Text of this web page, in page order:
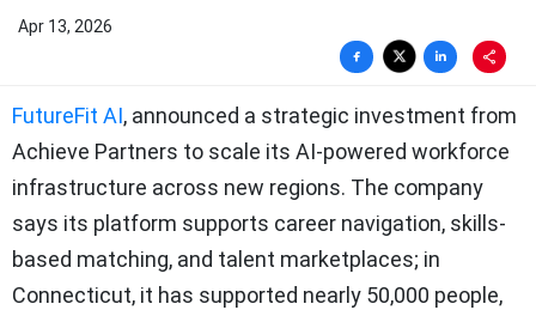
Apr 13, 2026
FutureFit AI, announced a strategic investment from
Achieve Partners to scale its AI-powered workforce
infrastructure across new regions. The company
says its platform supports career navigation, skills-
based matching, and talent marketplaces; in
Connecticut, it has supported nearly 50,000 people,